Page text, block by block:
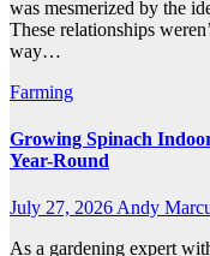
was mesmerized by the
These relationships
way…
Farming
Growing Spinach
Year-Round
July 27, 2026 Andy
As a gardening expert